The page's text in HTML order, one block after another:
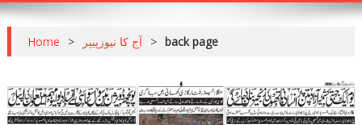
Home > آج کا نیوزپیپر > back page